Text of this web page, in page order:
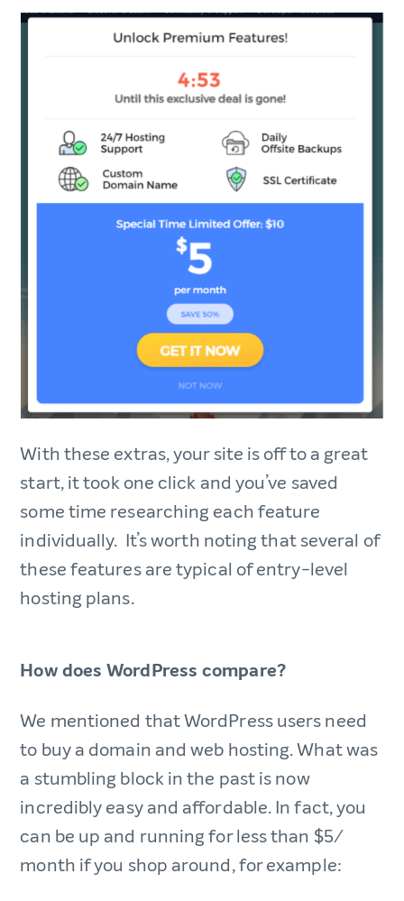
With these extras, your site is off to a great
start, it took one click and you’ve saved
some time researching each feature
individually. It’s worth noting that several of
these features are typical of entry-level
hosting plans.
How does WordPress compare?
We mentioned that WordPress users need
to buy a domain and web hosting. What was
a stumbling block in the past is now
incredibly easy and affordable. In fact, you
can be up and running for less than $5/
month if you shop around, for example: